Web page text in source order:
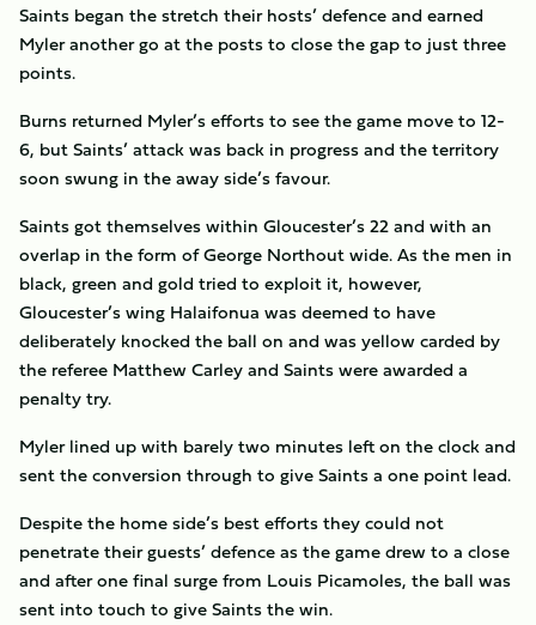
Saints began the stretch their hosts’ defence and earned
Myler another go at the posts to close the gap to just three
points.
Burns returned Myler’s efforts to see the game move to 12-
6, but Saints’ attack was back in progress and the territory
soon swung in the away side’s favour.
Saints got themselves within Gloucester’s 22 and with an
overlap in the form of George Northout wide. As the men in
black, green and gold tried to exploit it, however,
Gloucester’s wing Halaifonua was deemed to have
deliberately knocked the ball on and was yellow carded by
the referee Matthew Carley and Saints were awarded a
penalty try.
Myler lined up with barely two minutes left on the clock and
sent the conversion through to give Saints a one point lead.
Despite the home side’s best efforts they could not
penetrate their guests’ defence as the game drew to a close
and after one final surge from Louis Picamoles, the ball was
sent into touch to give Saints the win.